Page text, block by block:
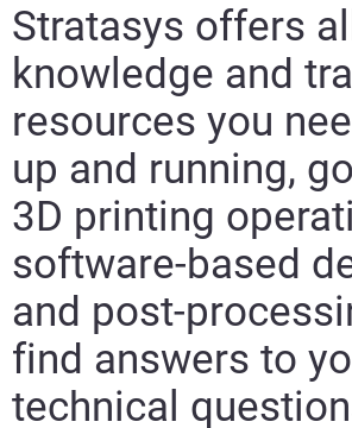
Stratasys offers
knowledge and
resources you
up and running,
3D printing
software-based
and post-
find answers to
technical